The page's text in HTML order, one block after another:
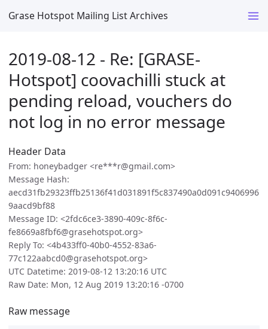
Grase Hotspot Mailing List Archives
2019-08-12 - Re: [GRASE-
Hotspot] coovachilli stuck at
pending reload, vouchers do
not log in no error message
Header Data
From: honeybadger <re***r@gmail.com>
Message Hash:
aecd31fb29323ffb25136f41d031891f5c837490a0d091c9406996
9aacd9bf88
Message ID: <2fdc6ce3-3890-409c-8f6c-
fe8669a8fbf6@grasehotspot.org>
Reply To: <4b433ff0-40b0-4552-83a6-
77c122aabcd0@grasehotspot.org>
UTC Datetime: 2019-08-12 13:20:16 UTC
Raw Date: Mon, 12 Aug 2019 13:20:16 -0700
Raw message